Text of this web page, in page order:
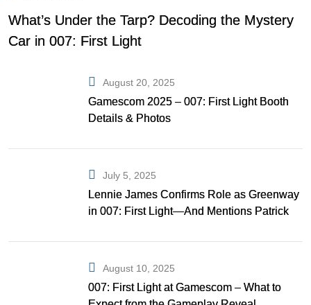
What’s Under the Tarp? Decoding the Mystery
Car in 007: First Light
August 20, 2025
Gamescom 2025 – 007: First Light Booth
Details & Photos
July 5, 2025
Lennie James Confirms Role as Greenway
in 007: First Light—And Mentions Patrick
August 10, 2025
007: First Light at Gamescom – What to